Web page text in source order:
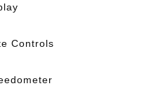
Controls